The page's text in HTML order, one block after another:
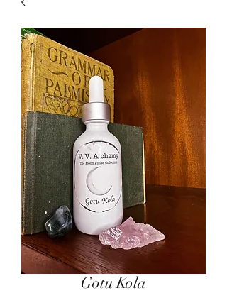
Gotu Kola